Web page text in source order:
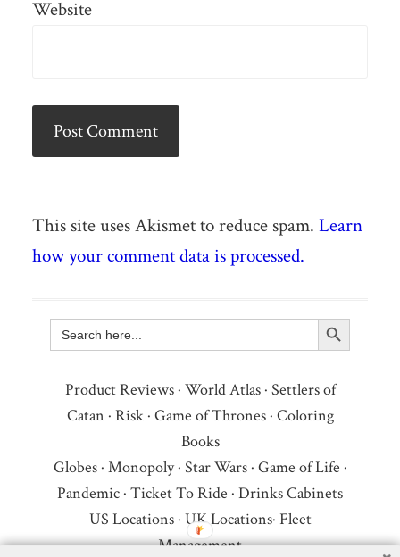
Website
This site uses Akismet to reduce spam. Learn
how your comment data is processed.
Search
for:
Search Button
Product Reviews· World Atlas· Settlers of
Catan · Risk· Game of Thrones· Coloring
Books
Globes· Monopoly· Star Wars· Game of Life ·
Pandemic · Ticket To Ride · Drinks Cabinets
US Locations· UK Locations· Fleet
Management